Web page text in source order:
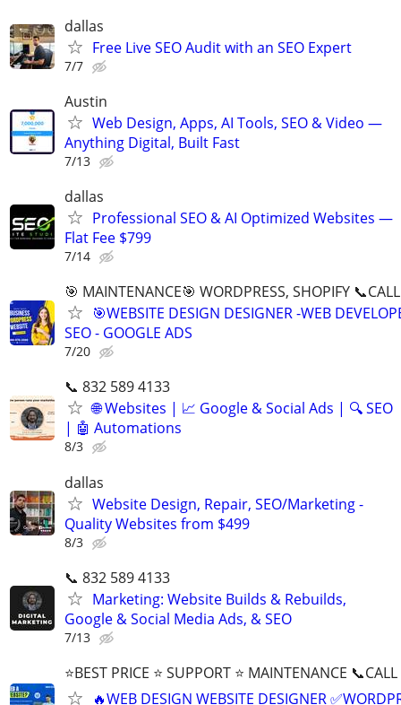
dallas
Free Live SEO Audit with an SEO Expert
7/7
Austin
Web Design, Apps, AI Tools, SEO & Video —
Anything Digital, Built Fast
7/13
dallas
Professional SEO & AI Optimized Websites —
Flat Fee $799
7/14
🎯 MAINTENANCE🎯 WORDPRESS, SHOPIFY
🎯WEBSITE DESIGN DESIGNER -WEB
SEO - GOOGLE ADS
7/20
📞 832 589 4133
🌐 Websites | 📈 Google & Social Ads | 🔍 SEO
| 🤖 Automations
8/3
dallas
Website Design, Repair, SEO/Marketing -
Quality Websites from $499
8/3
📞 832 589 4133
Marketing: Website Builds & Rebuilds,
Google & Social Media Ads, & SEO
7/13
⭐BEST PRICE ⭐ SUPPORT ⭐ MAINTENANCE
🔥WEB DESIGN WEBSITE DESIGNER